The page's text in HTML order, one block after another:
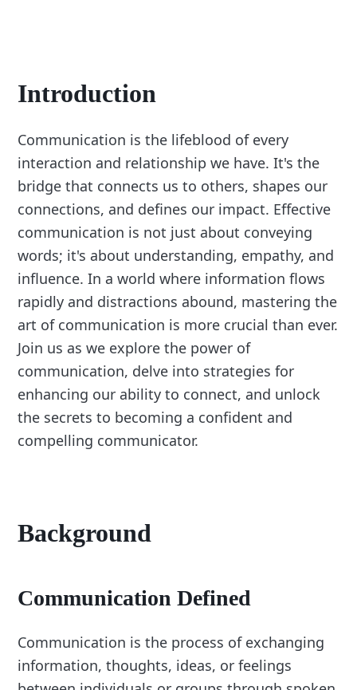
Introduction
Communication is the lifeblood of every
interaction and relationship we have. It's the
bridge that connects us to others, shapes our
connections, and defines our impact. Effective
communication is not just about conveying
words; it's about understanding, empathy, and
influence. In a world where information flows
rapidly and distractions abound, mastering the
art of communication is more crucial than ever.
Join us as we explore the power of
communication, delve into strategies for
enhancing our ability to connect, and unlock
the secrets to becoming a confident and
compelling communicator.
Background
Communication Defined
Communication is the process of exchanging
information, thoughts, ideas, or feelings